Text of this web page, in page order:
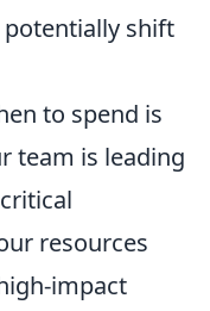
shift
to spend is
team is leading
resources
impact